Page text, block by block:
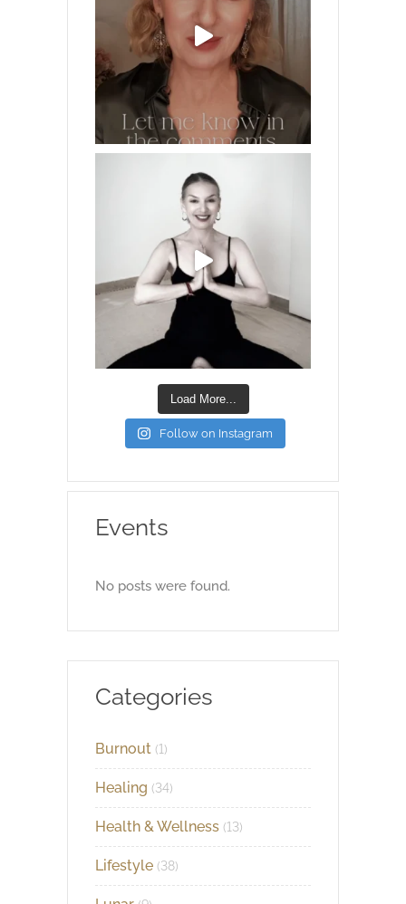
Load More...
Follow on Instagram
Events
No posts were found.
Categories
Burnout (1)
Healing (34)
Health & Wellness (13)
Lifestyle (38)